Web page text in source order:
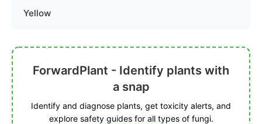
Yellow
ForwardPlant - Identify plants with
a snap
Identify and diagnose plants, get toxicity alerts, and
explore safety guides for all types of fungi.